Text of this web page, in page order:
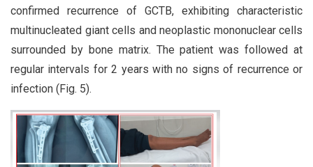
confirmed recurrence of GCTB, exhibiting characteristic
multinucleated giant cells and neoplastic mononuclear cells
surrounded by bone matrix. The patient was followed at
regular intervals for 2 years with no signs of recurrence or
infection (Fig. 5).